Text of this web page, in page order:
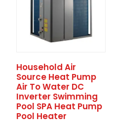
Household Air
Source Heat Pump
Air To Water DC
Inverter Swimming
Pool SPA Heat Pump
Pool Heater